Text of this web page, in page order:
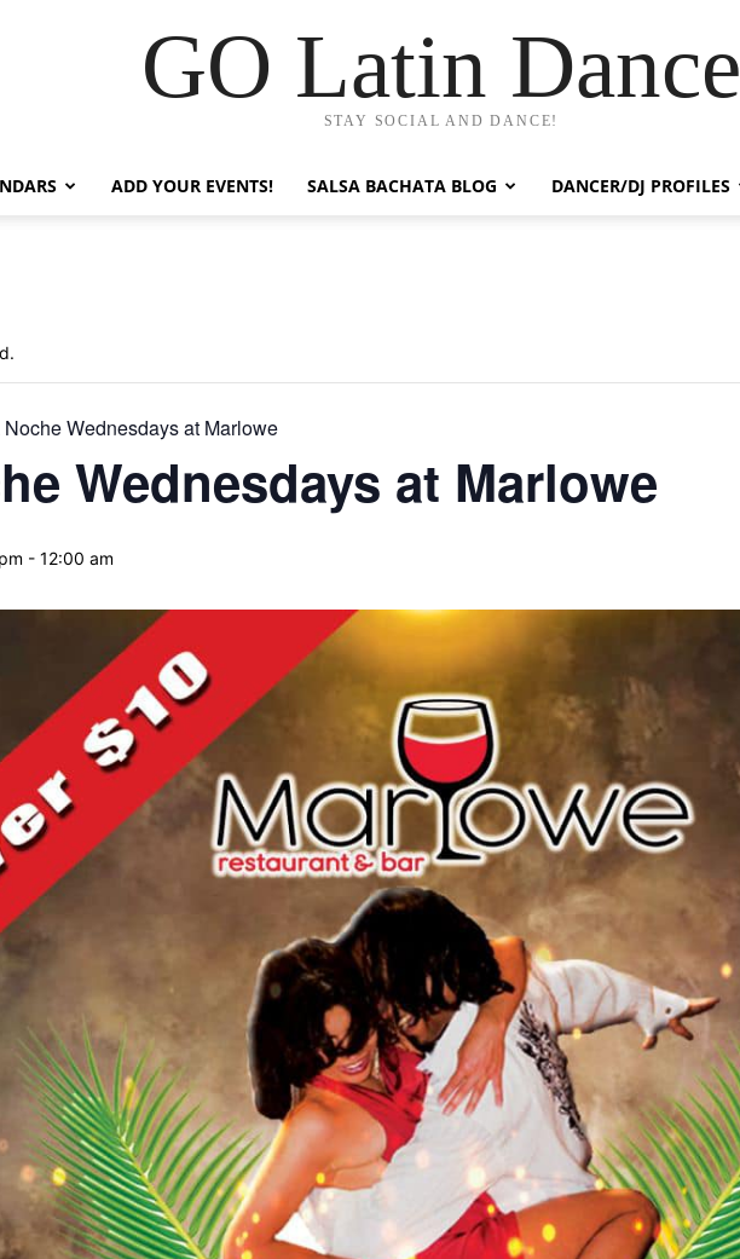
GO Latin Dance
STAY SOCIAL AND DANCE!
ADD YOUR EVENTS! SALSA BACHATA BLOG DANCER/DJ PROFILES
Noche Wednesdays at Marlowe
Wednesdays at Marlowe
- 12:00 am